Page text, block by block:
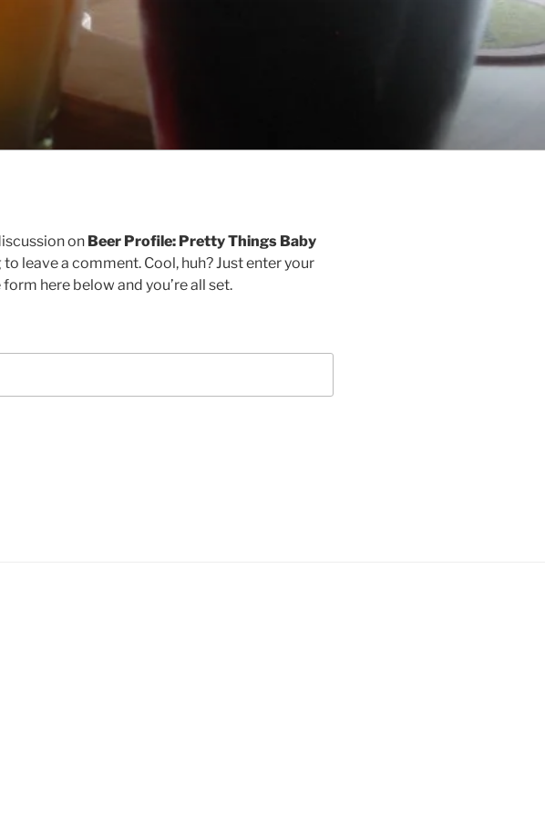
on Beer Profile: Pretty Things Baby
leave a comment. Cool, huh? Just enter your
here below and you’re all set.